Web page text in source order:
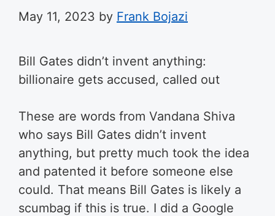
May 11, 2023 by Frank Bojazi
Bill Gates didn’t invent anything:
billionaire gets accused, called out
These are words from Vandana Shiva
who says Bill Gates didn’t invent
anything, but pretty much took the idea
and patented it before someone else
could. That means Bill Gates is likely a
scumbag if this is true. I did a Google